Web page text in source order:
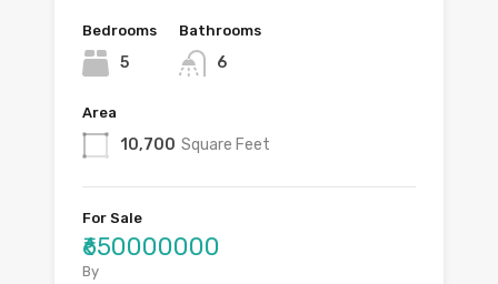
Bedrooms
5
Bathrooms
6
Area
10,700 Square Feet
For Sale
₹650000000
By